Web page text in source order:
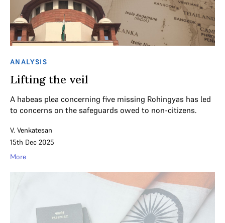
ANALYSIS
Lifting the veil
A habeas plea concerning five missing Rohingyas has led
to concerns on the safeguards owed to non-citizens.
V. Venkatesan
15th Dec 2025
More